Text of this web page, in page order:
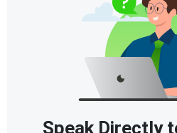
Speak Directly